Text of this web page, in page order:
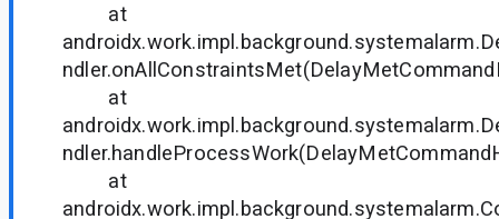
at
at
at